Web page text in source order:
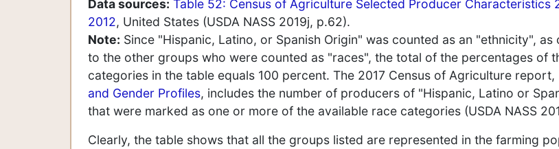
Data sources: Table 52: Census of Agriculture Selected Producer Characteristics
2012, United States (USDA NASS 2019j, p.62).
Note: Since "Hispanic, Latino, or Spanish Origin" was counted as an "ethnicity", as
to the other groups who were counted as "races", the total of the percentages of
categories in the table equals 100 percent. The 2017 Census of Agriculture report,
and Gender Profiles, includes the number of producers of "Hispanic, Latino or
that were marked as one or more of the available race categories (USDA NASS
Clearly, the table shows that all the groups listed are represented in the farming